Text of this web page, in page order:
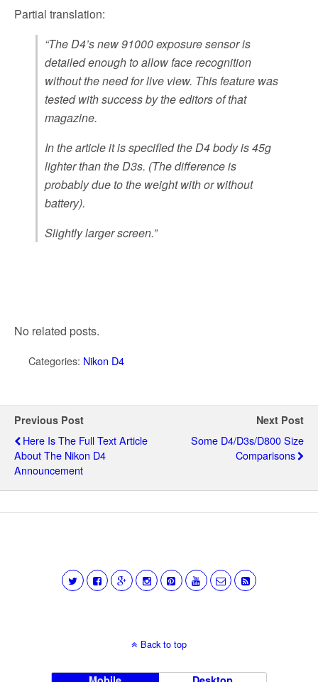
Partial translation:
“The D4’s new 91000 exposure sensor is
detailed enough to allow face recognition
without the need for live view. This feature was
tested with success by the editors of that
magazine.
In the article it is specified the D4 body is 45g
lighter than the D3s. (The difference is
probably due to the weight with or without
battery).
Slightly larger screen.”
No related posts.
Categories: Nikon D4
Previous Post
Here Is The Full Text Article
About The Nikon D4
Announcement
Next Post
Some D4/D3s/D800 Size
Comparisons
Back to top